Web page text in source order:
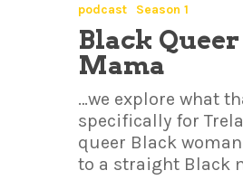
podcast Season 1
Black Queer
Mama
…we explore what
specifically for
queer Black
to a straight Black